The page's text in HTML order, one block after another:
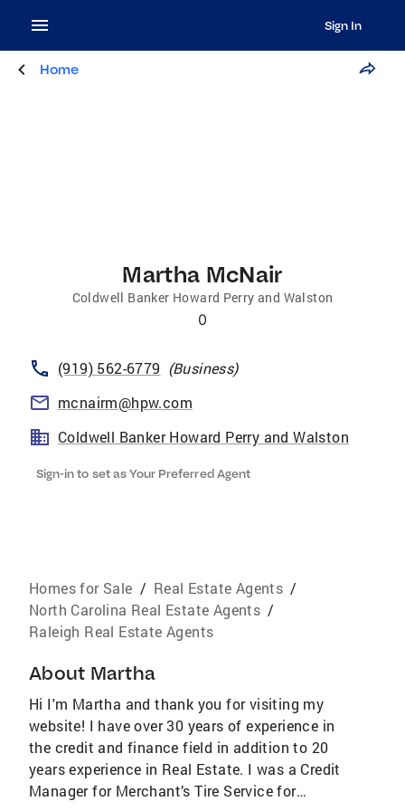
Sign In
Home
Martha McNair
Coldwell Banker Howard Perry and Walston
0
(919) 562-6779 (Business)
mcnairm@hpw.com
Coldwell Banker Howard Perry and Walston
Sign-in to set as Your Preferred Agent
Homes for Sale / Real Estate Agents /
North Carolina Real Estate Agents /
Raleigh Real Estate Agents
About Martha
Hi I'm Martha and thank you for visiting my
website! I have over 30 years of experience in
the credit and finance field in addition to 20
years experience in Real Estate. I was a Credit
Manager for Merchant’s Tire Service for